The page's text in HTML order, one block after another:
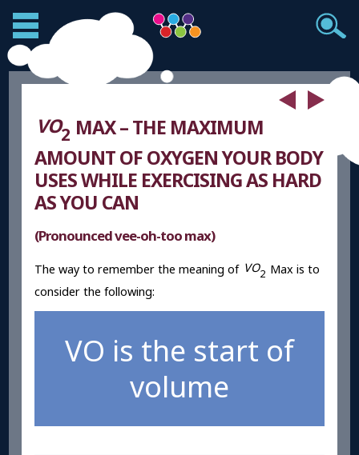
VO2 MAX – THE MAXIMUM
AMOUNT OF OXYGEN YOUR BODY
USES WHILE EXERCISING AS HARD
AS YOU CAN
(Pronounced vee-oh-too max)
The way to remember the meaning of VO2 Max is to
consider the following:
VO is the start of
volume